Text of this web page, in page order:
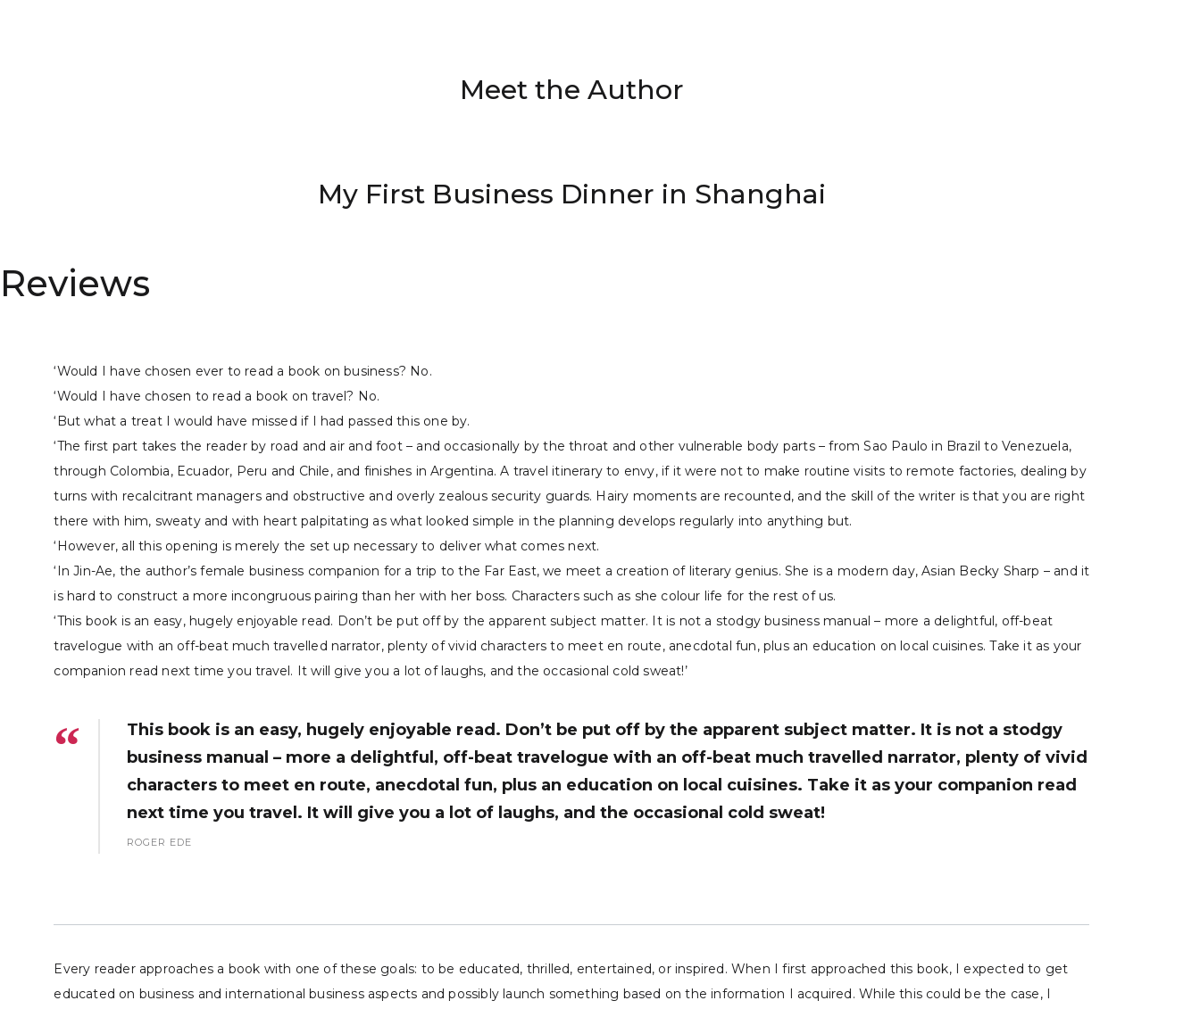
Meet the Author
My First Business Dinner in Shanghai
Reviews
‘Would I have chosen ever to read a book on business? No.
‘Would I have chosen to read a book on travel? No.
‘But what a treat I would have missed if I had passed this one by.
‘The first part takes the reader by road and air and foot – and occasionally by the throat and other vulnerable body parts – from Sao Paulo in Brazil to Venezuela,
through Colombia, Ecuador, Peru and Chile, and finishes in Argentina. A travel itinerary to envy, if it were not to make routine visits to remote factories, dealing by
turns with recalcitrant managers and obstructive and overly zealous security guards. Hairy moments are recounted, and the skill of the writer is that you are right
there with him, sweaty and with heart palpitating as what looked simple in the planning develops regularly into anything but.
‘However, all this opening is merely the set up necessary to deliver what comes next.
‘In Jin-Ae, the author’s female business companion for a trip to the Far East, we meet a creation of literary genius. She is a modern day, Asian Becky Sharp – and it
is hard to construct a more incongruous pairing than her with her boss. Characters such as she colour life for the rest of us.
‘This book is an easy, hugely enjoyable read. Don’t be put off by the apparent subject matter. It is not a stodgy business manual – more a delightful, off-beat
travelogue with an off-beat much travelled narrator, plenty of vivid characters to meet en route, anecdotal fun, plus an education on local cuisines. Take it as your
companion read next time you travel. It will give you a lot of laughs, and the occasional cold sweat!’
This book is an easy, hugely enjoyable read. Don’t be put off by the apparent subject matter. It is not a stodgy
business manual – more a delightful, off-beat travelogue with an off-beat much travelled narrator, plenty of vivid
characters to meet en route, anecdotal fun, plus an education on local cuisines. Take it as your companion read
next time you travel. It will give you a lot of laughs, and the occasional cold sweat!
ROGER EDE
Every reader approaches a book with one of these goals: to be educated, thrilled, entertained, or inspired. When I first approached this book, I expected to get
educated on business and international business aspects and possibly launch something based on the information I acquired. While this could be the case, I